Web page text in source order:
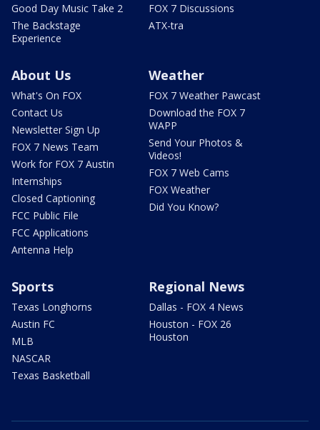
Good Day Music Take 2
The Backstage
Experience
FOX 7 Discussions
ATX-tra
About Us
What's On FOX
Contact Us
Newsletter Sign Up
FOX 7 News Team
Work for FOX 7 Austin
Internships
Closed Captioning
FCC Public File
FCC Applications
Antenna Help
Weather
FOX 7 Weather Pawcast
Download the FOX 7
WAPP
Send Your Photos &
Videos!
FOX 7 Web Cams
FOX Weather
Did You Know?
Sports
Texas Longhorns
Austin FC
MLB
NASCAR
Texas Basketball
Regional News
Dallas - FOX 4 News
Houston - FOX 26
Houston